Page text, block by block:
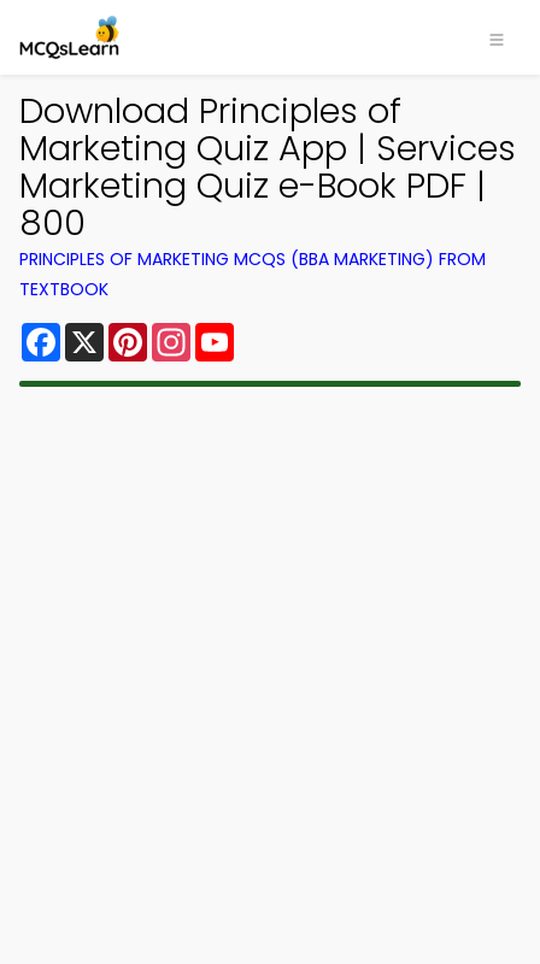
Download Principles of
Marketing Quiz App | Services
Marketing Quiz e-Book PDF |
800
PRINCIPLES OF MARKETING MCQS (BBA MARKETING) FROM
TEXTBOOK
Facebook
X PinterestInstagram